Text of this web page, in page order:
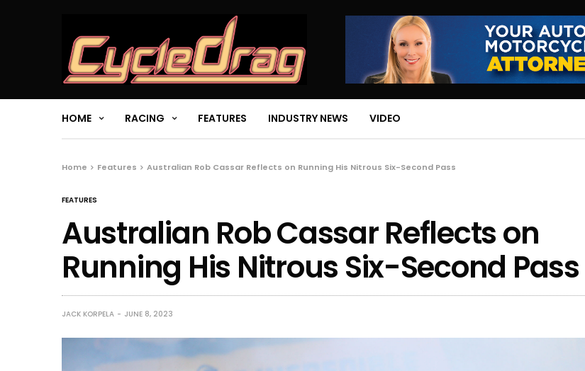
HOME RACING FEATURES INDUSTRY NEWS VIDEO
Home Features Australian Rob Cassar Reflects on Running His Nitrous Six-Second Pass
FEATURES
Australian Rob Cassar Reflects on
Running His Nitrous Six-Second Pass
JACK KORPELA JUNE 8, 2023